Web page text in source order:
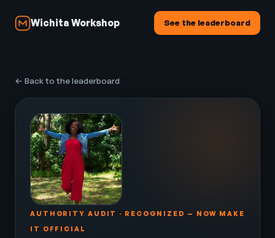
Wichita Workshop See the leaderboard
← Back to the leaderboard
AUTHORITY AUDIT · RECOGNIZED — NOW MAKE
IT OFFICIAL